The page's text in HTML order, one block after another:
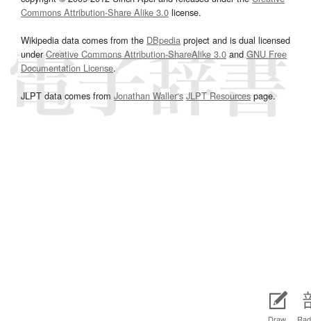
Commons Attribution-Share Alike 3.0 license.
Wikipedia data comes from the DBpedia project and is dual licensed
underCreative Commons Attribution-ShareAlike 3.0and GNU Free
Documentation License.
JLPT data comes from Jonathan Waller‘s JLPT Resourcespage.